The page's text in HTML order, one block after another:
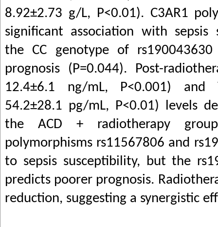
8.92±2.73 g/L, P<0.01). C3AR1
significant association with sepsis
the CC genotype of
prognosis (P=0.044). Post-
12.4±6.1 ng/mL, P<0.001) and
54.2±28.1 pg/mL, P<0.01) levels
the ACD + radiotherapy
polymorphisms rs11567806 and
to sepsis susceptibility, but the
predicts poorer prognosis.
reduction, suggesting a synergistic